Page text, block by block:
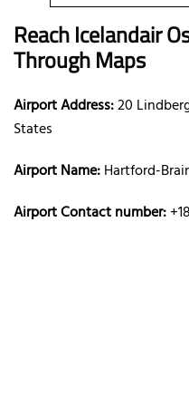
Reach Icelandair
Through Maps
Airport Address:20
States
Airport Name:Hartford-
Airport Contact number: